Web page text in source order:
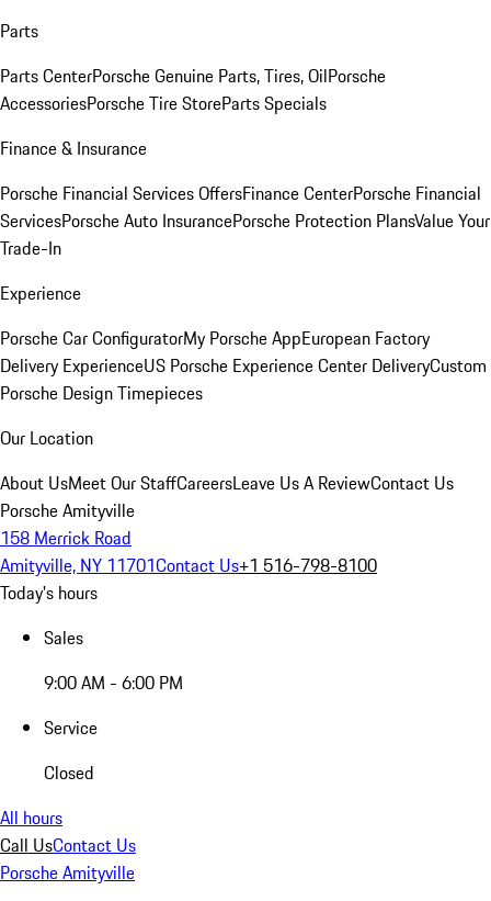
Parts
Parts CenterPorsche Genuine Parts, Tires, OilPorsche
AccessoriesPorsche Tire StoreParts Specials
Finance & Insurance
Porsche Financial Services OffersFinance CenterPorsche Financial
ServicesPorsche Auto InsurancePorsche Protection PlansValue Your
Trade-In
Experience
Porsche Car ConfiguratorMy Porsche AppEuropean Factory
Delivery ExperienceUS Porsche Experience Center DeliveryCustom
Porsche Design Timepieces
Our Location
About UsMeet Our StaffCareersLeave Us A ReviewContact Us
Porsche Amityville
158 Merrick Road
Amityville, NY 11701Contact Us+1 516-798-8100
Today's hours
Sales
9:00 AM - 6:00 PM
Service
Closed
All hours
Call UsContact Us
Porsche Amityville